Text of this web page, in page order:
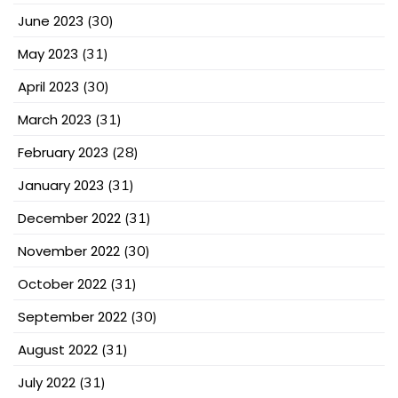
June 2023 (30)
May 2023 (31)
April 2023 (30)
March 2023 (31)
February 2023 (28)
January 2023 (31)
December 2022 (31)
November 2022 (30)
October 2022 (31)
September 2022 (30)
August 2022 (31)
July 2022 (31)